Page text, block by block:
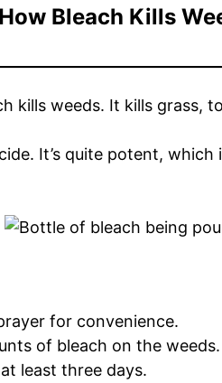
How Bleach Kills
kills weeds. It kills grass,
It’s quite potent,
for convenience.
of bleach on the weeds.
least three days.